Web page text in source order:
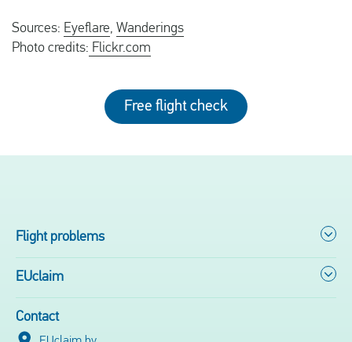
Sources: Eyeflare, Wanderings
Photo credits: Flickr.com
Free flight check
Flight problems
EUclaim
Contact